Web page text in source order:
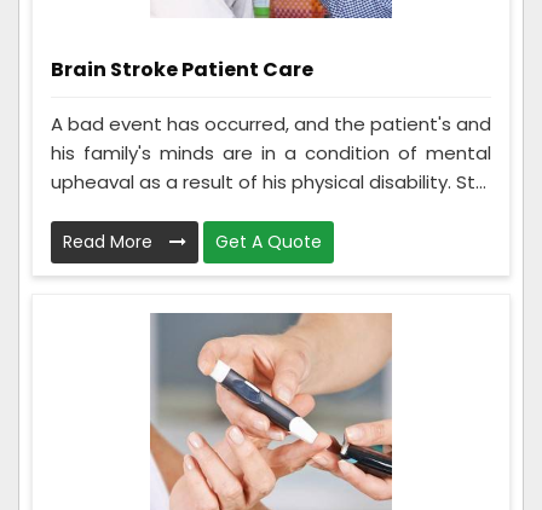
Brain Stroke Patient Care
A bad event has occurred, and the patient's and
his family's minds are in a condition of mental
upheaval as a result of his physical disability. St...
Read More Get A Quote